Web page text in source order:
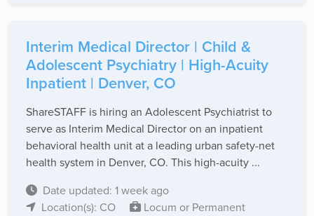
Interim Medical Director | Child &
Adolescent Psychiatry | High-Acuity
Inpatient | Denver, CO
ShareSTAFF is hiring an Adolescent Psychiatrist to
serve as Interim Medical Director on an inpatient
behavioral health unit at a leading urban safety-net
health system in Denver, CO. This high-acuity ...
Date updated: 1 week ago
Location(s): CO
Locum or Permanent